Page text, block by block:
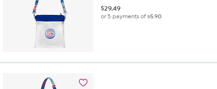
$29.49
or 5 payments of$5.90